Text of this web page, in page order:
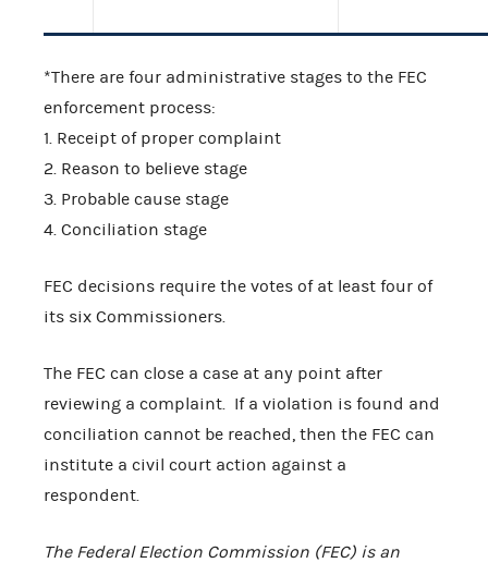
*There are four administrative stages to the FEC
enforcement process:
1. Receipt of proper complaint
2. Reason to believe stage
3. Probable cause stage
4. Conciliation stage
FEC decisions require the votes of at least four of
its six Commissioners.
The FEC can close a case at any point after
reviewing a complaint. If a violation is found and
conciliation cannot be reached, then the FEC can
institute a civil court action against a
respondent.
The Federal Election Commission (FEC) is an